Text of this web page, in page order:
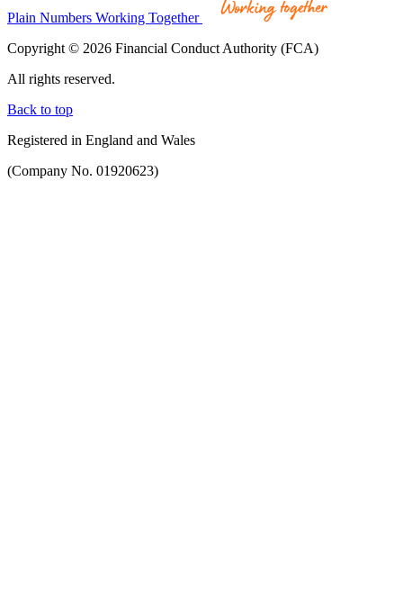
Plain Numbers Working Together
Copyright © 2026 Financial Conduct Authority (FCA)
All rights reserved.
Back to top
Registered in England and Wales
(Company No. 01920623)